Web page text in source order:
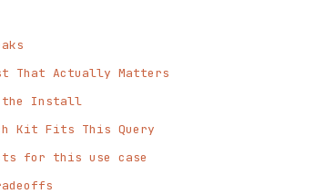
That Actually Matters
the Install
Kit Fits This Query
for this use case